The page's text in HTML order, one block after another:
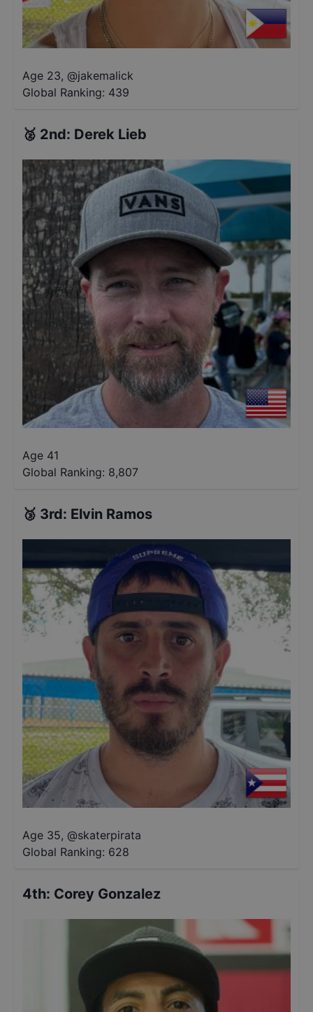
Age 23, @jakemalick
Global Ranking: 439
🥈 2nd: Derek Lieb
Age 41
Global Ranking: 8,807
🥉 3rd: Elvin Ramos
Age 35, @skaterpirata
Global Ranking: 628
4th: Corey Gonzalez